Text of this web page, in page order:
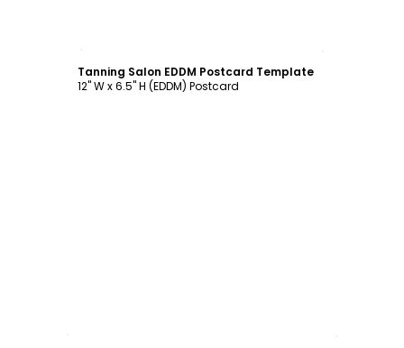
Tanning Salon EDDM Postcard Template
12" W x 6.5" H (EDDM) Postcard